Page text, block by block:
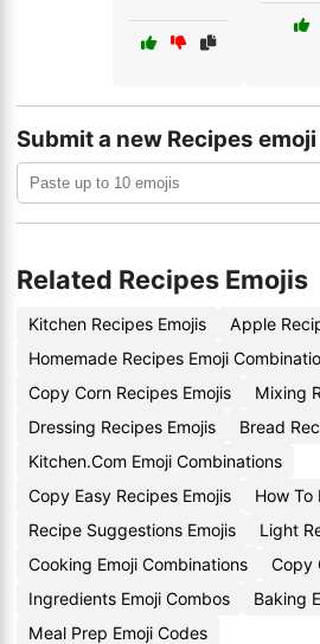
Submit a new Recipes emoji
Related Recipes Emojis
Kitchen Recipes Emojis
Apple
Homemade Recipes Emoji
Copy Corn Recipes Emojis
Mixing
Dressing Recipes Emojis
Bread
Kitchen.Com Emoji Combinations
Copy Easy Recipes Emojis
How To
Recipe Suggestions Emojis
Light
Cooking Emoji Combinations
Copy
Ingredients Emoji Combos
Baking
Meal Prep Emoji Codes